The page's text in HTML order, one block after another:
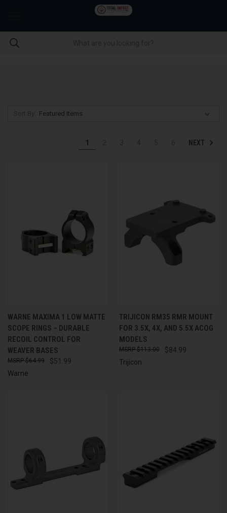
1 NEXT
WARNE MAXIMA 1 LOW MATTE
SCOPE RINGS – DURABLE
RECOIL CONTROL FOR
WEAVER BASES
$51.99
$64.99
Warne
TRIJICON RM35 RMR MOUNT
FOR 3.5X, 4X, AND 5.5X ACOG
MODELS
$84.99
$113.00
Trijicon